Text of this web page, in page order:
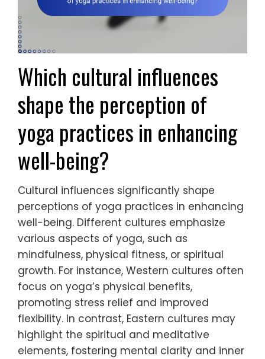
Which cultural influences
shape the perception of
yoga practices in enhancing
well-being?
Cultural influences significantly shape
perceptions of yoga practices in enhancing
well-being. Different cultures emphasize
various aspects of yoga, such as
mindfulness, physical fitness, or spiritual
growth. For instance, Western cultures often
focus on yoga’s physical benefits,
promoting stress relief and improved
flexibility. In contrast, Eastern cultures may
highlight the spiritual and meditative
elements, fostering mental clarity and inner